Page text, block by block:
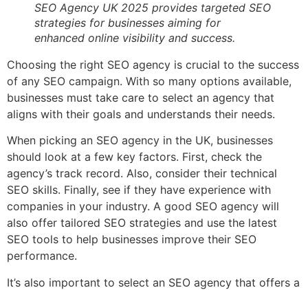
SEO Agency UK 2025 provides targeted SEO
strategies for businesses aiming for
enhanced online visibility and success.
Choosing the right SEO agency is crucial to the success
of any SEO campaign. With so many options available,
businesses must take care to select an agency that
aligns with their goals and understands their needs.
When picking an SEO agency in the UK, businesses
should look at a few key factors. First, check the
agency’s track record. Also, consider their technical
SEO skills. Finally, see if they have experience with
companies in your industry. A good SEO agency will
also offer tailored SEO strategies and use the latest
SEO tools to help businesses improve their SEO
performance.
It’s also important to select an SEO agency that offers a